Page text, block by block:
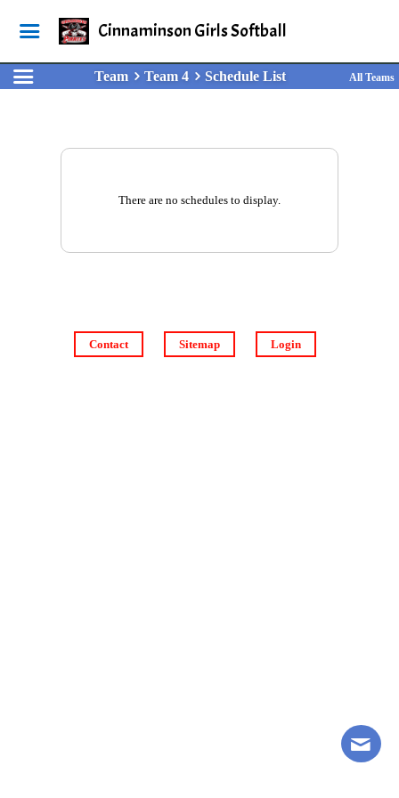
Cinnaminson Girls Softball
Team Team 4 Schedule List All Teams
There are no schedules to display.
Contact Sitemap Login